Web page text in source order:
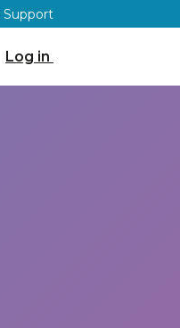
Support
Log in